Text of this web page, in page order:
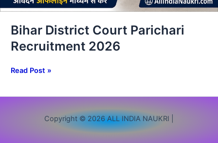
Bihar District Court Parichari
Recruitment 2026
Read Post »
Copyright © 2026 ALL INDIA NAUKRI |